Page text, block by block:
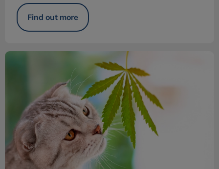
Find out more
Cannabis for Pets